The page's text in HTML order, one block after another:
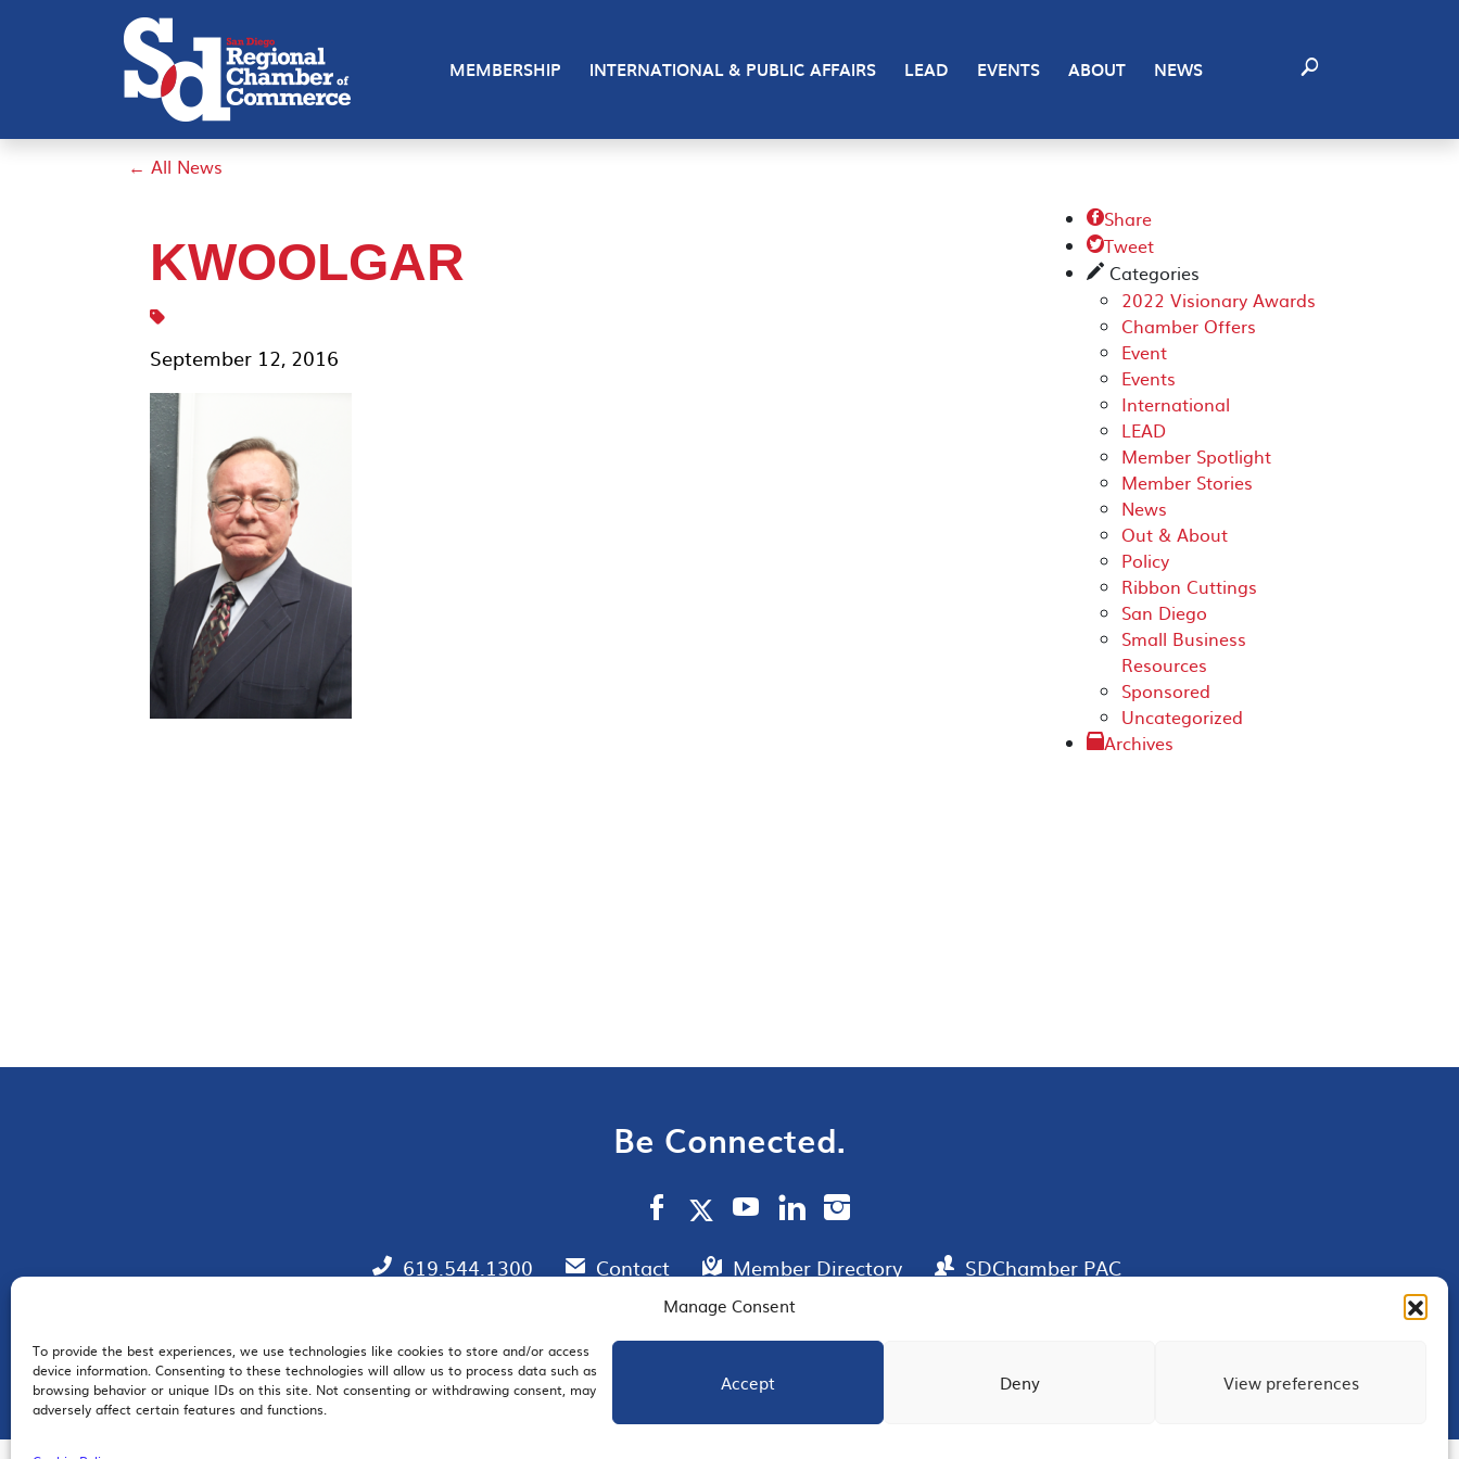
Manage Consent
To provide the best experiences, we use technologies like cookies to store and/or access
device information. Consenting to these technologies will allow us to process data such as
browsing behavior or unique IDs on this site. Not consenting or withdrawing consent, may
adversely affect certain features and functions.
Accept Deny View preferences
MEMBERSHIP INTERNATIONAL & PUBLIC AFFAIRS LEAD EVENTS ABOUT NEWS
← All News
KWOOLGAR
September 12, 2016
Share
Tweet
✎ Categories
2022 Visionary Awards
Chamber Offers
Event
Events
International
LEAD
Member Spotlight
Member Stories
News
Out & About
Policy
Ribbon Cuttings
San Diego
Small Business
Resources
Sponsored
Uncategorized
Archives
Be Connected.
619.544.1300 Contact Member Directory SDChamber PAC
EMAIL SIGNUP